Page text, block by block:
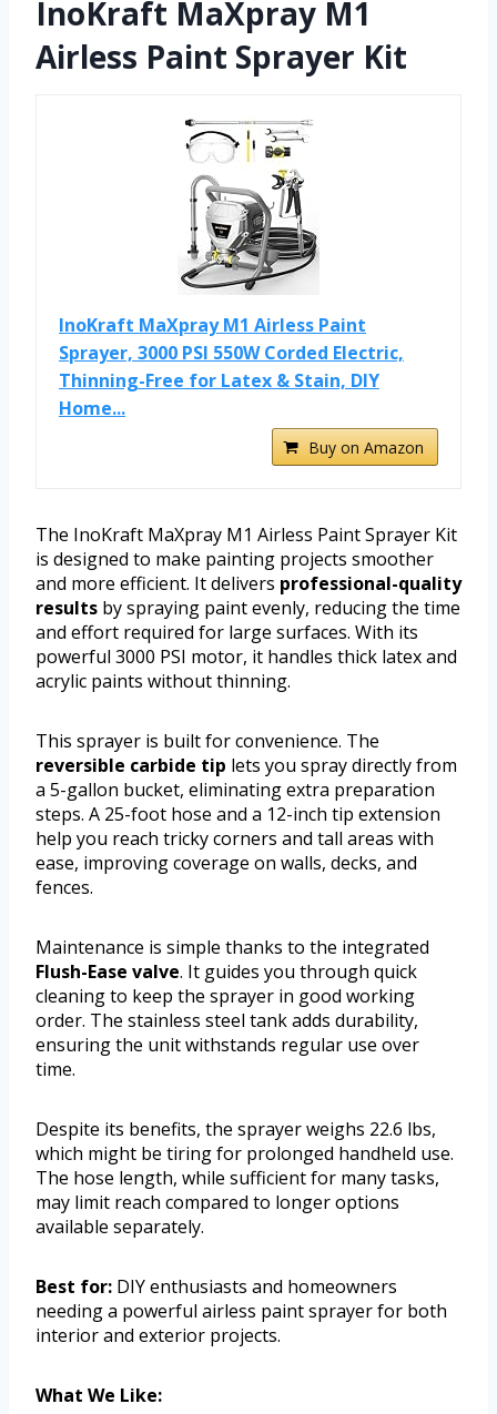
InoKraft MaXpray M1
Airless Paint Sprayer Kit
InoKraft MaXpray M1 Airless Paint
Sprayer, 3000 PSI 550W Corded Electric,
Thinning-Free for Latex & Stain, DIY
Home...
Buy on Amazon
The InoKraft MaXpray M1 Airless Paint Sprayer Kit
is designed to make painting projects smoother
and more efficient. It delivers professional-quality
results by spraying paint evenly, reducing the time
and effort required for large surfaces. With its
powerful 3000 PSI motor, it handles thick latex and
acrylic paints without thinning.
This sprayer is built for convenience. The
reversible carbide tip lets you spray directly from
a 5-gallon bucket, eliminating extra preparation
steps. A 25-foot hose and a 12-inch tip extension
help you reach tricky corners and tall areas with
ease, improving coverage on walls, decks, and
fences.
Maintenance is simple thanks to the integrated
Flush-Ease valve. It guides you through quick
cleaning to keep the sprayer in good working
order. The stainless steel tank adds durability,
ensuring the unit withstands regular use over
time.
Despite its benefits, the sprayer weighs 22.6 lbs,
which might be tiring for prolonged handheld use.
The hose length, while sufficient for many tasks,
may limit reach compared to longer options
available separately.
Best for: DIY enthusiasts and homeowners
needing a powerful airless paint sprayer for both
interior and exterior projects.
What We Like: